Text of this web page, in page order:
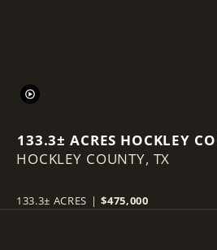
133.3± ACRES HOCKLEY
HOCKLEY COUNTY, TX
133.3± ACRES | $475,000